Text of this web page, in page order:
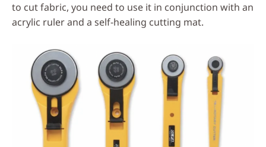
to cut fabric, you need to use it in conjunction with an
acrylic ruler and a self-healing cutting mat.